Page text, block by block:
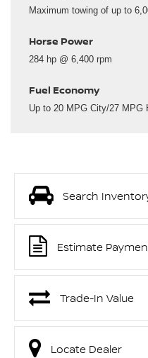
Maximum towing of up to
Horse Power
284 hp @ 6,400 rpm
Fuel Economy
Up to 20 MPG City/27 MPG
Search
Estimate
Trade-In Value
Locate Dealer